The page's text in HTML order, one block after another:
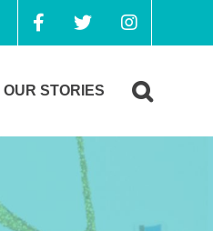
OUR STORIES